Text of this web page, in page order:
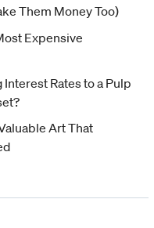
Them Money Too)
Expensive
Rates to a Pulp
Art That